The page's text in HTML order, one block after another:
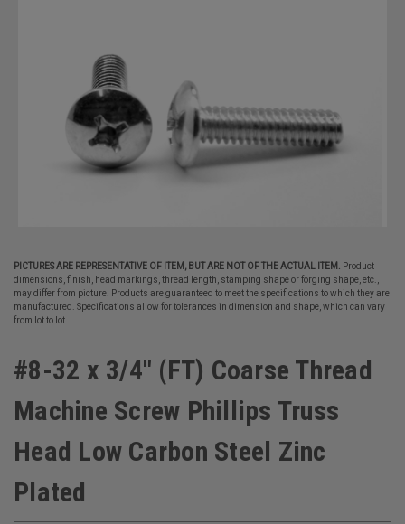
PICTURES ARE REPRESENTATIVE OF ITEM, BUT ARE NOT OF THE ACTUAL ITEM.
Product
dimensions, finish, head markings, thread length, stamping shape or forging shape, etc.,
may differ from picture. Products are guaranteed to meet the specifications to which they are
manufactured. Specifications allow for tolerances in dimension and shape, which can vary
from lot to lot.
#8-32 x 3/4" (FT) Coarse Thread
Machine Screw Phillips Truss
Head Low Carbon Steel Zinc
Plated